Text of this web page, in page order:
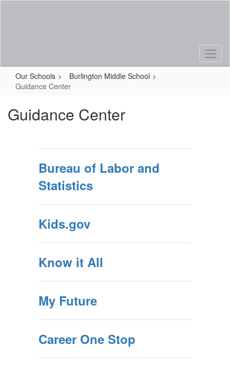
Our Schools
Burlington Middle School
Guidance Center
Guidance Center
Bureau of Labor and
Statistics
Kids.gov
Know it All
My Future
Career One Stop